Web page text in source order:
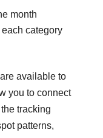
month
category
available to
you to connect
tracking
patterns,